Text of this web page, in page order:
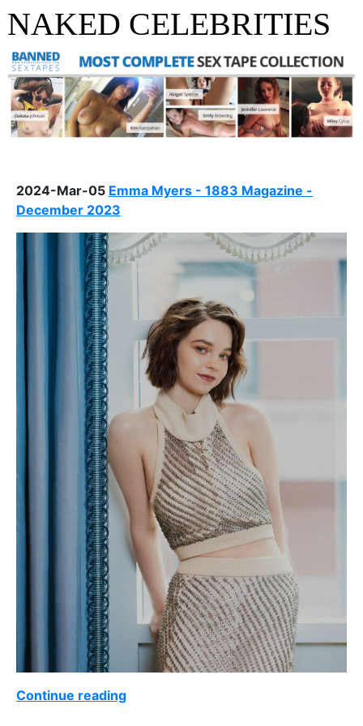
NAKED CELEBRITIES
2024-Mar-05 Emma Myers - 1883 Magazine -
December 2023
Continue reading